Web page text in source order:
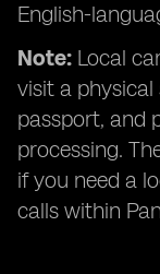
English-
Note: Local
visit a
passport, and
processing.
if you need a
calls within